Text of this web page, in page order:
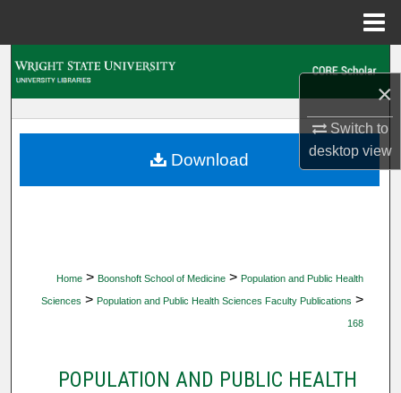
×
Switch to
desktopview
My Account
Home > Boonshoft School of Medicine > Population and Public Health
Sciences > Population and Public Health Sciences Faculty Publications >
168
POPULATION AND PUBLIC HEALTH
Download